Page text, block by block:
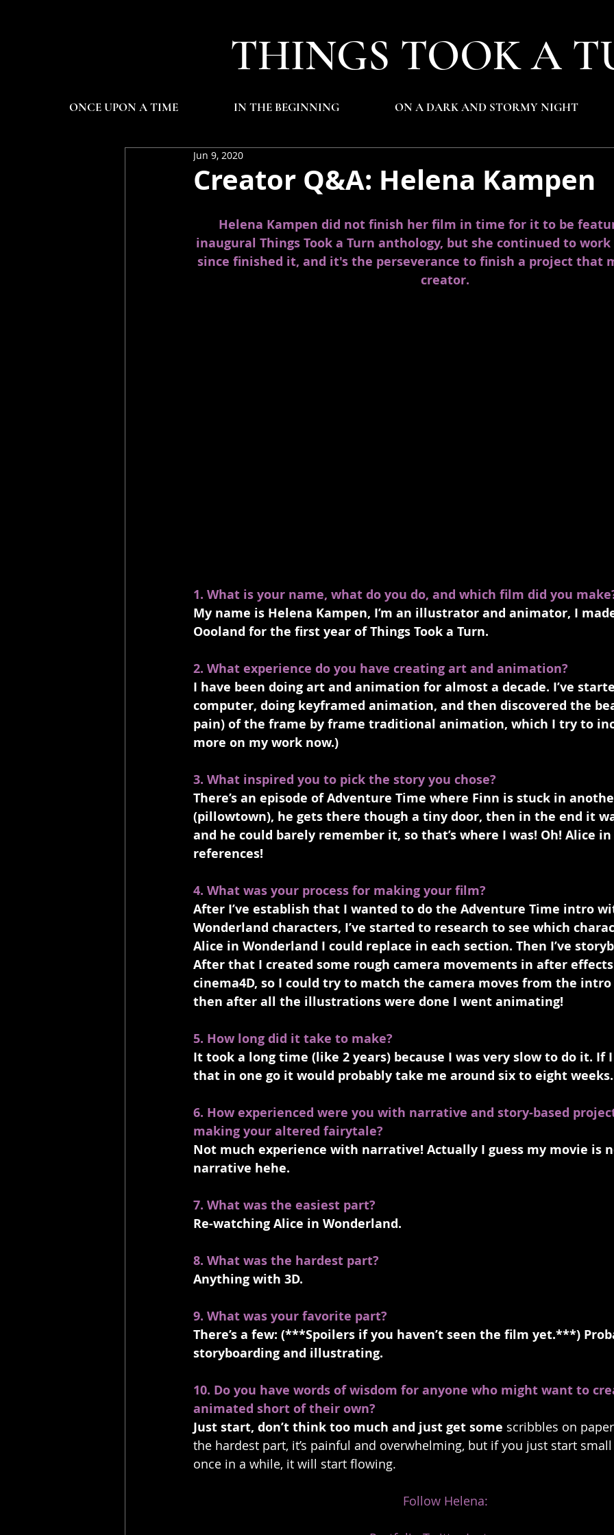
THINGS TOOK A
ONCE UPON A TIME IN THE BEGINNING ON A DARK AND STORMY NIGHT
Creator Q&A: Helena Kampen
Jun 9, 2020
Helena Kampen did not finish her film in time for it to be
inaugural Things Took a Turn anthology, but she continued to
since finished it, and it's the perseverance to finish a project that
creator.
1. What is your name, what do you do, and which film did you
My name is Helena Kampen, I’m an illustrator and animator, I
Oooland for the first year of Things Took a Turn.
2. What experience do you have creating art and animation?
I have been doing art and animation for almost a decade. I’ve
computer, doing keyframed animation, and then discovered the
pain) of the frame by frame traditional animation, which I try to
more on my work now.)
3. What inspired you to pick the story you chose?
There’s an episode of Adventure Time where Finn is stuck in
(pillowtown), he gets there though a tiny door, then in the end it
and he could barely remember it, so that’s where I was! Oh! Alice
references!
4. What was your process for making your film?
After I’ve establish that I wanted to do the Adventure Time intro
Wonderland characters, I’ve started to research to see which
Alice in Wonderland I could replace in each section. Then I’ve
After that I created some rough camera movements in after
cinema4D, so I could try to match the camera moves from the intro
then after all the illustrations were done I went animating!
5. How long did it take to make?
It took a long time (like 2 years) because I was very slow to do it. If
that in one go it would probably take me around six to eight weeks.
6. How experienced were you with narrative and story-based
making your altered fairytale?
Not much experience with narrative! Actually I guess my movie is
narrative hehe.
7. What was the easiest part?
Re-watching Alice in Wonderland.
8. What was the hardest part?
Anything with 3D.
9. What was your favorite part?
There’s a few: (***Spoilers if you haven’t seen the film yet.***)
storyboarding and illustrating.
10. Do you have words of wisdom for anyone who might want to
animated short of their own?
Just start, don’t think too much and just get some scribbles on
the hardest part, it’s painful and overwhelming, but if you just start
once in a while, it will start flowing.
Follow Helena: